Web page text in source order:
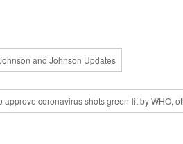
and Johnson Updates
approve coronavirus shots green-lit by WHO,